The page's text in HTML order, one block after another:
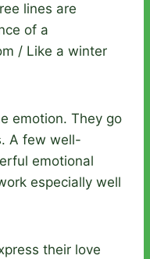
lines are
of a
/ Like a winter
emotion. They go
A few well-
emotional
especially well
their love